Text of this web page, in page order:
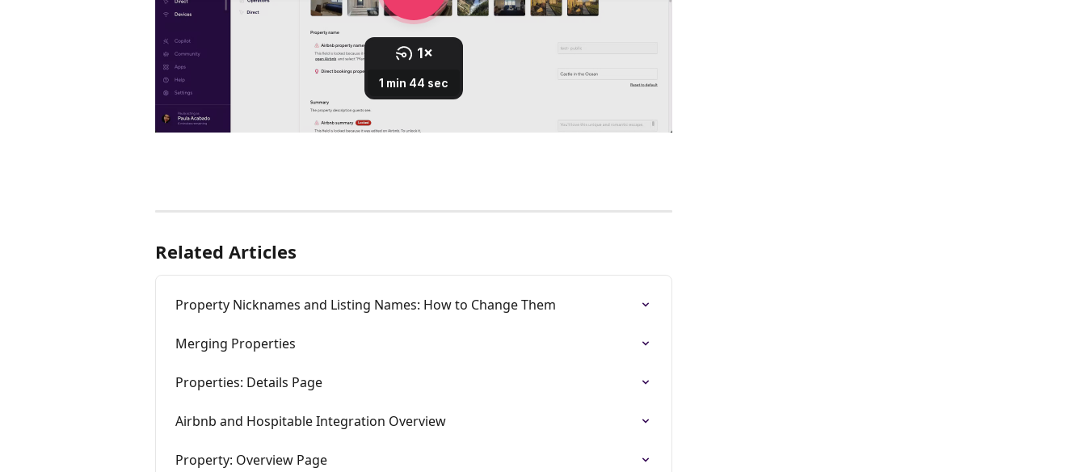
Related Articles
Property Nicknames and Listing Names: How to Change Them
Merging Properties
Properties: Details Page
Airbnb and Hospitable Integration Overview
Property: Overview Page